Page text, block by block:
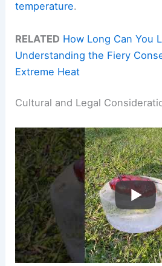
temperature.
RELATED How Long Can You
Understanding the Fiery
Extreme Heat
Cultural and Legal